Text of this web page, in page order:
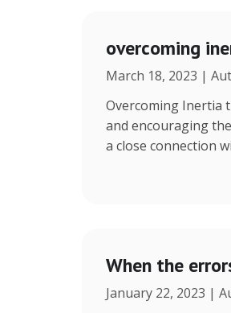
overcoming
March 18, 2023 |
Overcoming Inertia
and encouraging
a close connection
When the
January 22, 2023 |